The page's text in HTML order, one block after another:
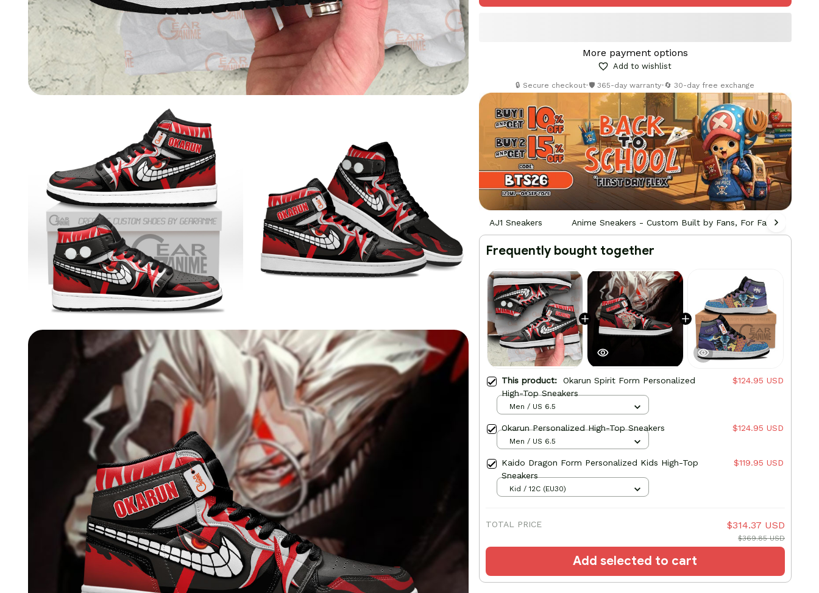
More payment options
Add to wishlist
🔒 Secure checkout•🛡️ 365-day warranty•🔄 30-day free exchange
AJ1 Sneakers Anime Sneakers - Custom Built by Fans, For Fans
Frequently bought together
This product: Okarun Spirit Form Personalized
High-Top Sneakers
$124.95 USD
Men / US 6.5
Okarun Personalized High-Top Sneakers $124.95 USD
Men / US 6.5
Kaido Dragon Form Personalized Kids High-Top
Sneakers
$119.95 USD
Kid / 12C (EU30)
TOTAL PRICE $314.37 USD
$369.85 USD
Add selected to cart